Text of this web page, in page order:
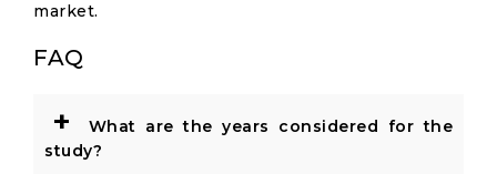
market.
FAQ
+
What are the years considered for the
study?